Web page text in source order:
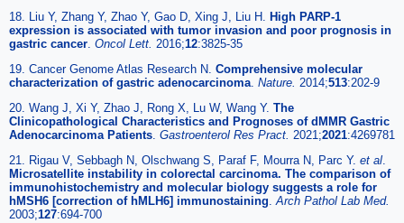
18. Liu Y, Zhang Y, Zhao Y, Gao D, Xing J, Liu H. High PARP-1
expression is associated with tumor invasion and poor prognosis in
gastric cancer. Oncol Lett. 2016;12:3825-35
19. Cancer Genome Atlas Research N. Comprehensive molecular
characterization of gastric adenocarcinoma. Nature. 2014;513:202-9
20. Wang J, Xi Y, Zhao J, Rong X, Lu W, Wang Y. The
Clinicopathological Characteristics and Prognoses of dMMR Gastric
Adenocarcinoma Patients. Gastroenterol Res Pract. 2021;2021:4269781
21. Rigau V, Sebbagh N, Olschwang S, Paraf F, Mourra N, Parc Y. et al.
Microsatellite instability in colorectal carcinoma. The comparison of
immunohistochemistry and molecular biology suggests a role for
hMSH6 [correction of hMLH6] immunostaining.Arch Pathol Lab Med.
2003;127:694-700